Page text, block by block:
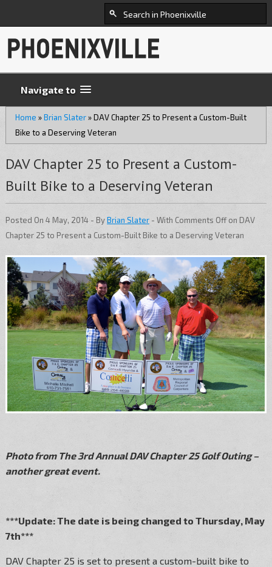
Navigate to
Home »Brian Slater»DAV Chapter 25 to Present a Custom-Built
Bike to a Deserving Veteran
DAV Chapter 25 to Present a Custom-
Built Bike to a Deserving Veteran
Posted On 4 May, 2014 - ByBrian Slater- With Comments Offon DAV
Chapter 25 to Present a Custom-Built Bike to a Deserving Veteran
Photo from The 3rd Annual DAV Chapter 25 Golf Outing –
another great event.
***Update: The date is being changed to Thursday, May
7th***
DAV Chapter 25 is set to present a custom-built bike to